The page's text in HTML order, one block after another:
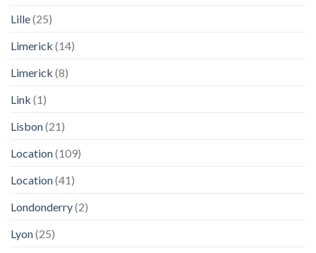
Lille(25)
Limerick (14)
Limerick (8)
Link (1)
Lisbon(21)
Location(109)
Location(41)
Londonderry(2)
Lyon(25)